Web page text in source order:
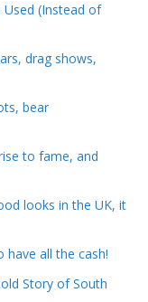
Used (Instead of
drag shows,
bear
to fame, and
looks in the UK, it
all the cash!
Story of South